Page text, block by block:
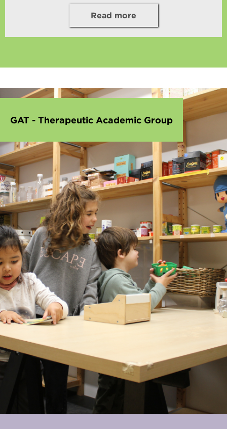
Read more
GAT - Therapeutic Academic Group